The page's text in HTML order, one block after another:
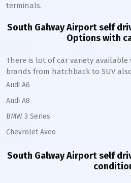
terminals.
South Galway Airport self
Options with
There is lot of car variety
brands from hatchback to SUV
Audi A6
Audi A8
BMW 3 Series
Chevrolet Aveo
South Galway Airport self